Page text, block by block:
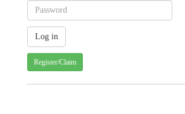
Register/Claim